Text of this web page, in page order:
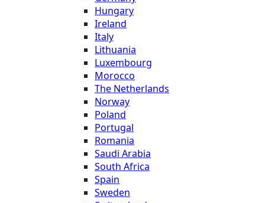
Hungary
Ireland
Italy
Lithuania
Luxembourg
Morocco
The Netherlands
Norway
Poland
Portugal
Romania
Saudi Arabia
South Africa
Spain
Sweden